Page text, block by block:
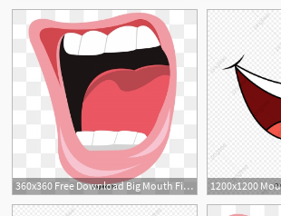
360x360 Free Download Big Mouth Fish Png Images, Mouth Vector, Fish